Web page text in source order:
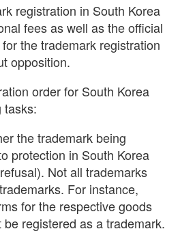
registration in South Korea
fees as well as the official
the trademark registration
opposition.
order for South Korea
tasks:
the trademark being
protection in South Korea
Not all trademarks
For instance,
for the respective goods
registered as a trademark.